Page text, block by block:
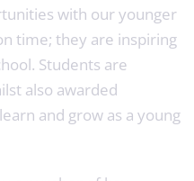
with our younger
time; they are inspiring
Students are
also awarded
and grow as a young